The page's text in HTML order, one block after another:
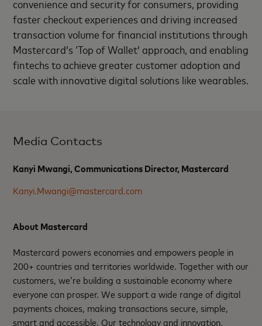
convenience and security for consumers, providing
faster checkout experiences and driving increased
transaction volume for financial institutions through
Mastercard’s ‘Top of Wallet’ approach, and enabling
fintechs to achieve greater customer adoption and
scale with innovative digital solutions like wearables.
Media Contacts
Kanyi Mwangi, Communications Director, Mastercard
Kanyi.Mwangi@mastercard.com
About Mastercard
Mastercard powers economies and empowers people in
200+ countries and territories worldwide. Together with our
customers, we’re building a sustainable economy where
everyone can prosper. We support a wide range of digital
payments choices, making transactions secure, simple,
smart and accessible. Our technology and innovation,